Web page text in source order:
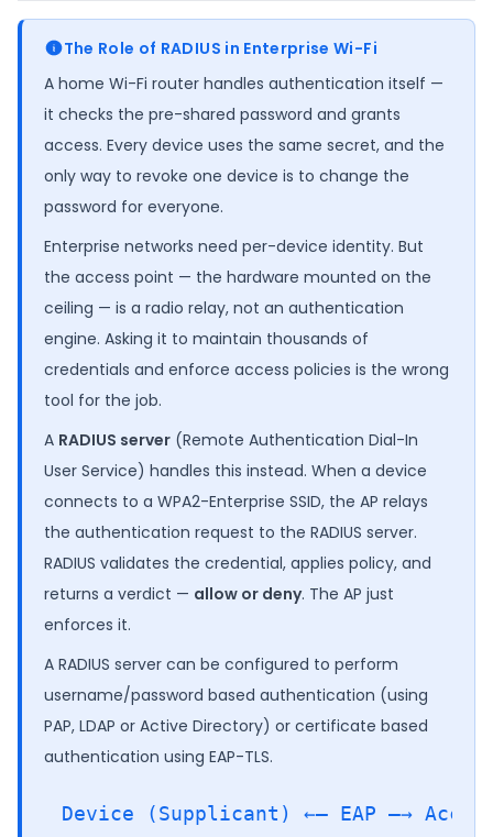
The Role of RADIUS in Enterprise Wi-Fi
A home Wi-Fi router handles authentication itself —
it checks the pre-shared password and grants
access. Every device uses the same secret, and the
only way to revoke one device is to change the
password for everyone.
Enterprise networks need per-device identity. But
the access point — the hardware mounted on the
ceiling — is a radio relay, not an authentication
engine. Asking it to maintain thousands of
credentials and enforce access policies is the wrong
tool for the job.
A RADIUS server (Remote Authentication Dial-In
User Service) handles this instead. When a device
connects to a WPA2-Enterprise SSID, the AP relays
the authentication request to the RADIUS server.
RADIUS validates the credential, applies policy, and
returns a verdict — allow or deny. The AP just
enforces it.
A RADIUS server can be configured to perform
username/password based authentication (using
PAP, LDAP or Active Directory) or certificate based
authentication using EAP-TLS.